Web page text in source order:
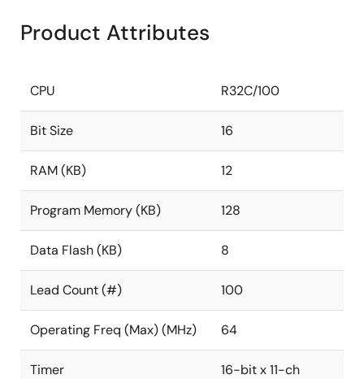
Product Attributes
CPU R32C/100
Bit Size 16
RAM (KB) 12
Program Memory (KB) 128
Data Flash (KB) 8
Lead Count (#) 100
Operating Freq (Max) (MHz) 64
Timer 16-bit x 11-ch